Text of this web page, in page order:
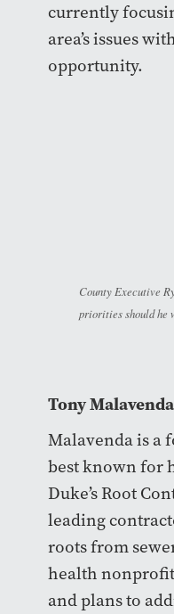
currently
area’s issues
opportunity.
County Executive
priorities should he
Tony Malavenda
Malavenda is a
best known for
Duke’s Root
leading
roots from
health
and plans to